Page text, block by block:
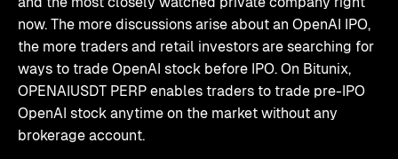
now. The more discussions arise about an OpenAI IPO,
the more traders and retail investors are searching for
ways to trade OpenAI stock before IPO. On Bitunix,
OPENAIUSDT PERP enables traders to trade pre-IPO
OpenAI stock anytime on the market without any
brokerage account.